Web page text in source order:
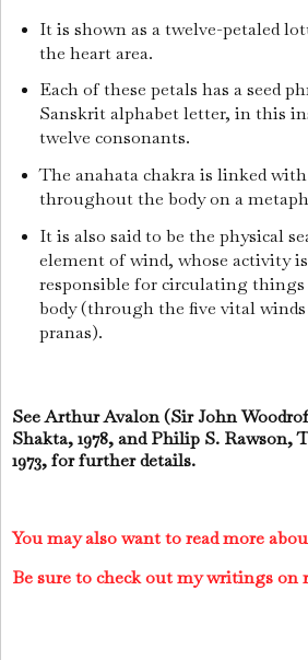
It is shown as a twelve-petaled
the heart area.
Each of these petals has a seed
Sanskrit alphabet letter, in this
twelve consonants.
The anahata chakra is linked
throughout the body on a
It is also said to be the physical
element of wind, whose activity
responsible for circulating
body (through the five vital
pranas).
See Arthur Avalon (Sir John
Shakta, 1978, and Philip S. Rawson,
1973, for further details.
You may also want to read more
Be sure to check out my writings on